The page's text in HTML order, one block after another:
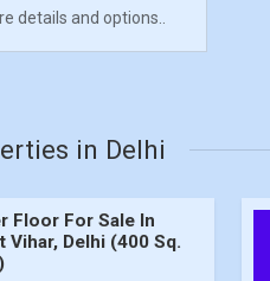
details and options..
in Delhi
Floor For Sale In
Vihar, Delhi (400 Sq.